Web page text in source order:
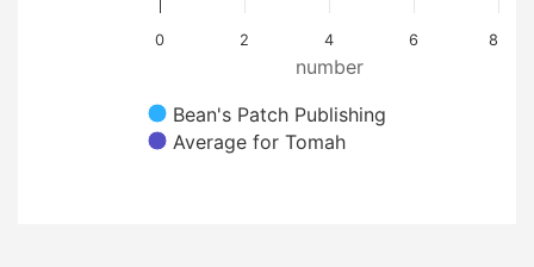
number
Bean's Patch Publishing
Average for Tomah
0 2 4 6 8